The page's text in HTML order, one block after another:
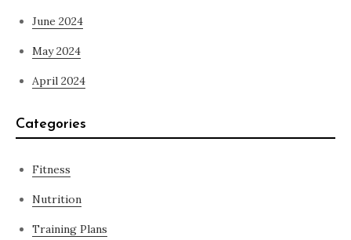
June 2024
May 2024
April 2024
Categories
Fitness
Nutrition
Training Plans